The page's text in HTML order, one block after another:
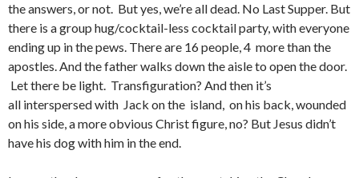
the answers, or not. But yes, we’re all dead. No Last Supper. But
there is a group hug/cocktail-less cocktail party, with everyone
ending up in the pews. There are 16 people, 4 more than the
apostles. And the father walks down the aisle to open the door.
Let there be light. Transfiguration? And then it’s
all interspersed with Jack on the island, on his back, wounded
on his side, a more obvious Christ figure, no? But Jesus didn’t
have his dog with him in the end.